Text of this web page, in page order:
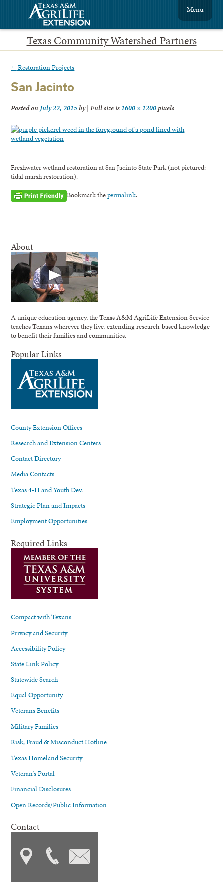
Texas Community Watershed Partners
Menu
← Restoration Projects
San Jacinto
Posted on July 22, 2015by| Full size is 1600 × 1200pixels
Freshwater wetland restoration at San Jacinto State Park (not pictured:
tidal marsh restoration).
Bookmark thepermalink.
About
A unique education agency, the Texas A&M AgriLife Extension Service
teaches Texans wherever they live, extending research-based knowledge
to benefit their families and communities.
Popular Links
County Extension Offices
Research and Extension Centers
Contact Directory
Media Contacts
Texas 4-H and Youth Dev.
Strategic Plan and Impacts
Employment Opportunities
Required Links
Compact with Texans
Privacy and Security
Accessibility Policy
State Link Policy
Statewide Search
Equal Opportunity
Veterans Benefits
Military Families
Risk, Fraud & Misconduct Hotline
Texas Homeland Security
Veteran's Portal
Financial Disclosures
Open Records/Public Information
Contact